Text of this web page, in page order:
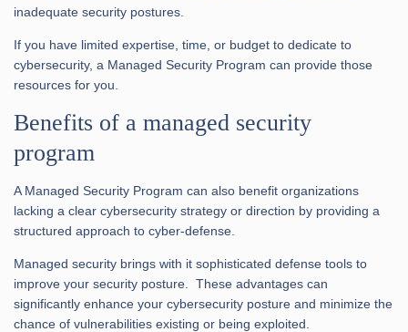
inadequate security postures.
If you have limited expertise, time, or budget to dedicate to
cybersecurity, a Managed Security Program can provide those
resources for you.
Benefits of a managed security
program
A Managed Security Program can also benefit organizations
lacking a clear cybersecurity strategy or direction by providing a
structured approach to cyber-defense.
Managed security brings with it sophisticated defense tools to
improve your security posture. These advantages can
significantly enhance your cybersecurity posture and minimize the
chance of vulnerabilities existing or being exploited.